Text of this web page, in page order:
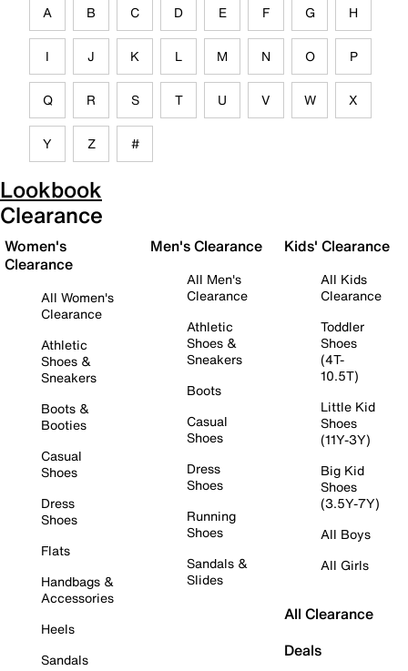
A B C D E F G H
I J K L M N O P
Q R S T U V W X
Y Z #
Lookbook
Clearance
Women's
Clearance
All Women's
Clearance
Athletic
Shoes &
Sneakers
Boots &
Booties
Casual
Shoes
Dress
Shoes
Flats
Handbags &
Accessories
Heels
Sandals
Men's Clearance
All Men's
Clearance
Athletic
Shoes &
Sneakers
Boots
Casual
Shoes
Dress
Shoes
Running
Shoes
Sandals &
Slides
Kids' Clearance
All Kids
Clearance
Toddler
Shoes
(4T-
10.5T)
Little Kid
Shoes
(11Y-3Y)
Big Kid
Shoes
(3.5Y-7Y)
All Boys
All Girls
All Clearance
Deals